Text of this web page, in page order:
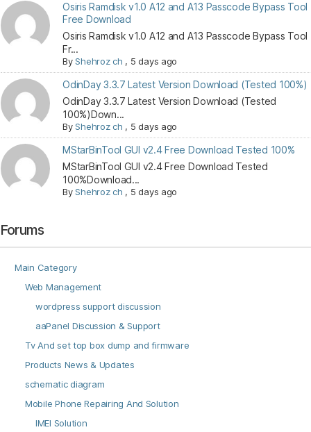
Osiris Ramdisk v1.0 A12 and A13 Passcode Bypass Tool
Free Download
Osiris Ramdisk v1.0 A12 and A13 Passcode Bypass Tool
Fr...
ByShehroz ch , 5 days ago
OdinDay 3.3.7 Latest Version Download (Tested 100%)
OdinDay 3.3.7 Latest Version Download (Tested
100%)Down...
ByShehroz ch , 5 days ago
MStarBinTool GUI v2.4 Free Download Tested 100%
MStarBinTool GUI v2.4 Free Download Tested
100%Download...
ByShehroz ch , 5 days ago
Forums
Main Category
Web Management
wordpress support discussion
aaPanel Discussion & Support
Tv And set top box dump and firmware
Products News & Updates
schematic diagram
Mobile Phone Repairing And Solution
IMEI Solution